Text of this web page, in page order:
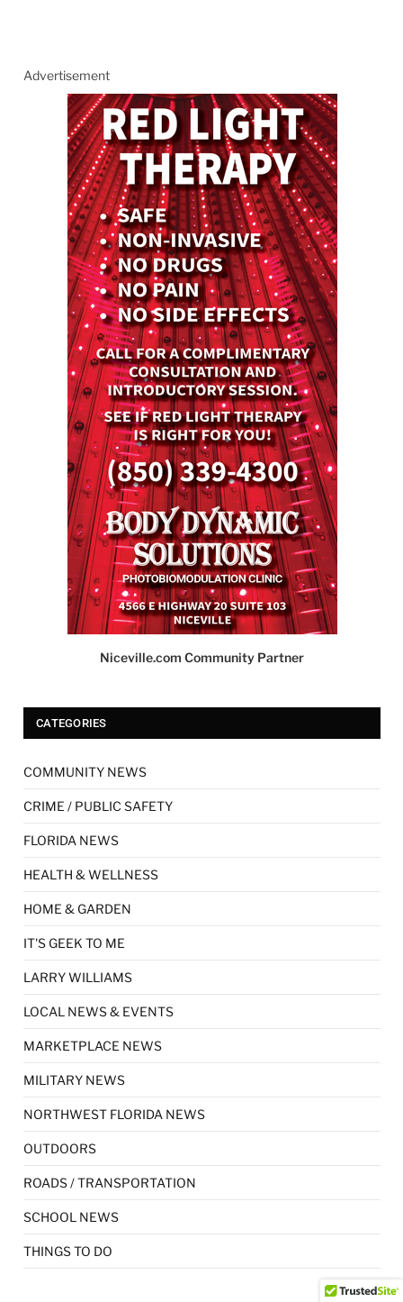
Advertisement
Niceville.com Community Partner
CATEGORIES
COMMUNITY NEWS
CRIME / PUBLIC SAFETY
FLORIDA NEWS
HEALTH & WELLNESS
HOME & GARDEN
IT'S GEEK TO ME
LARRY WILLIAMS
LOCAL NEWS & EVENTS
MARKETPLACE NEWS
MILITARY NEWS
NORTHWEST FLORIDA NEWS
OUTDOORS
ROADS / TRANSPORTATION
SCHOOL NEWS
THINGS TO DO